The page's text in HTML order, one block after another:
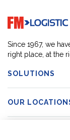
Go to home page
Since 1967, we
right place, at the
SOLUTIONS
OUR